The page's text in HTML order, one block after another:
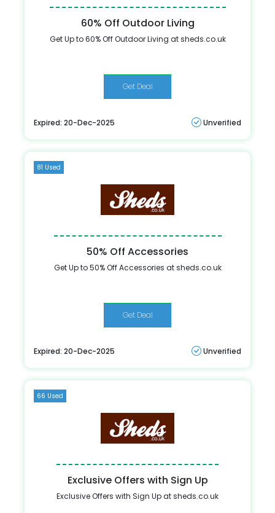
60% Off Outdoor Living
Get Up to 60% Off Outdoor Living at sheds.co.uk
Get Deal
Expired: 20-Dec-2025 Unverified
81 Used
50% Off Accessories
Get Up to 50% Off Accessories at sheds.co.uk
Get Deal
Expired: 20-Dec-2025 Unverified
66 Used
Exclusive Offers with Sign Up
Exclusive Offers with Sign Up at sheds.co.uk